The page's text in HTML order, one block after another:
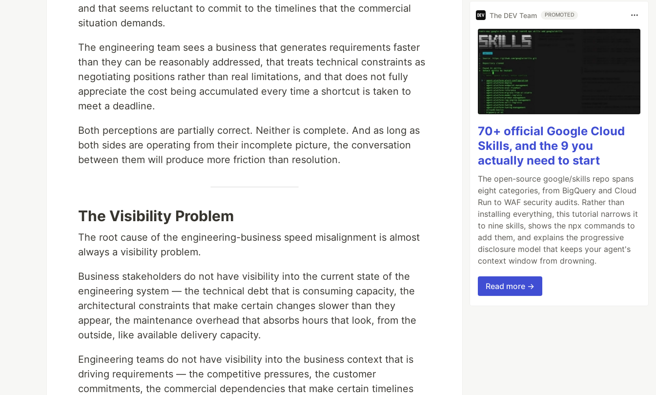
and that seems reluctant to commit to the timelines that the commercial
situation demands.
The engineering team sees a business that generates requirements faster
than they can be reasonably addressed, that treats technical constraints as
negotiating positions rather than real limitations, and that does not fully
appreciate the cost being accumulated every time a shortcut is taken to
meet a deadline.
Both perceptions are partially correct. Neither is complete. And as long as
both sides are operating from their incomplete picture, the conversation
between them will produce more friction than resolution.
The Visibility Problem
The root cause of the engineering-business speed misalignment is almost
always a visibility problem.
Business stakeholders do not have visibility into the current state of the
engineering system — the technical debt that is consuming capacity, the
architectural constraints that make certain changes slower than they
appear, the maintenance overhead that absorbs hours that look, from the
outside, like available delivery capacity.
Engineering teams do not have visibility into the business context that is
driving requirements — the competitive pressures, the customer
commitments, the commercial dependencies that make certain timelines
The DEV Team PROMOTED
70+ official Google Cloud
Skills, and the 9 you
actually need to start
The open-source google/skills repo spans
eight categories, from BigQuery and Cloud
Run to WAF security audits. Rather than
installing everything, this tutorial narrows it
to nine skills, shows the npx commands to
add them, and explains the progressive
disclosure model that keeps your agent's
context window from drowning.
Read more →